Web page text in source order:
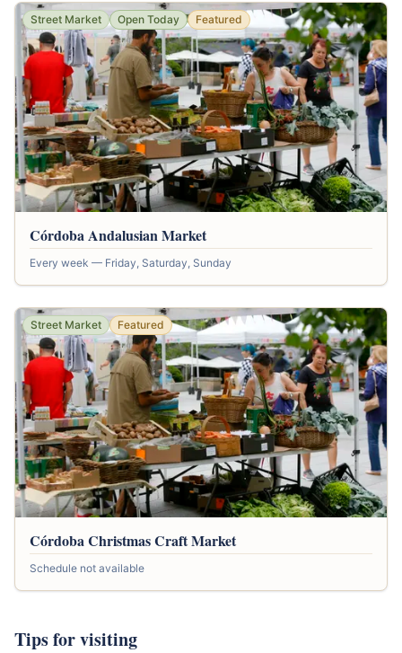
Street Market Open Today Featured
Córdoba Andalusian Market
Every week — Friday, Saturday, Sunday
Street Market Featured
Córdoba Christmas Craft Market
Schedule not available
Tips for visiting